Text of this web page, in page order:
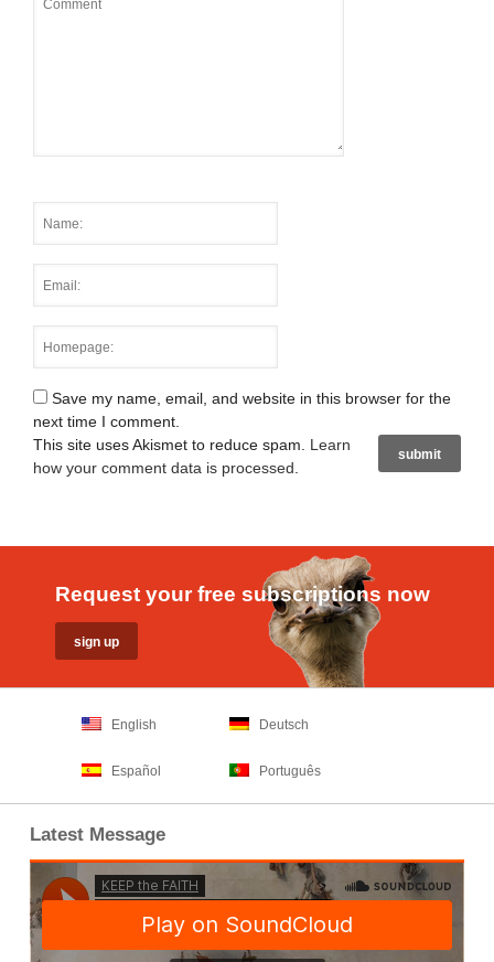
Save my name, email, and website in this browser for the
next time I comment.
This site uses Akismet to reduce spam. Learn
how your comment data is processed
Request your free subscriptions now
English Deutsch
Español Português
Latest Message